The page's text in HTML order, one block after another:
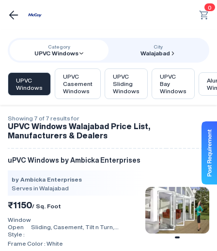
0
Category
UPVC Windows
City
Walajabad
UPVC
Windows
UPVC
Casement
Windows
UPVC
Sliding
Windows
UPVC
Bay
Windows
Showing 7 of 7 results for
UPVC Windows Walajabad Price List,
Manufacturers & Dealers
uPVC Windows by Ambicka Enterprises
by Ambicka Enterprises
Serves in Walajabad
₹1150/ Sq. Foot
Window
Open
Style :
Sliding, Casement, Tilt n Turn,
Window, Villa Window, Arch Window, Bi
Frame Color : White